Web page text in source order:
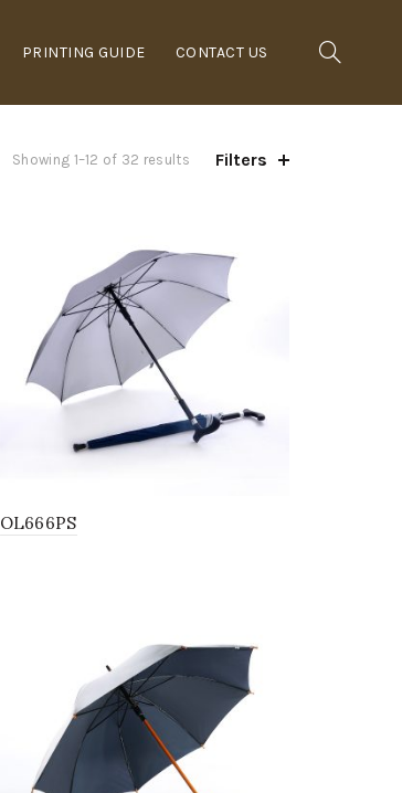
PRINTING GUIDE CONTACT US
Showing 1–12 of 32 results Filters
OL666PS